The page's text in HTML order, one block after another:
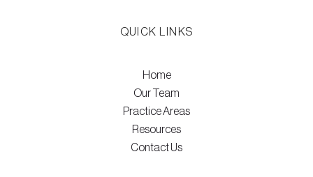
QUICK LINKS
Home
Our Team
Practice Areas
Resources
Contact Us